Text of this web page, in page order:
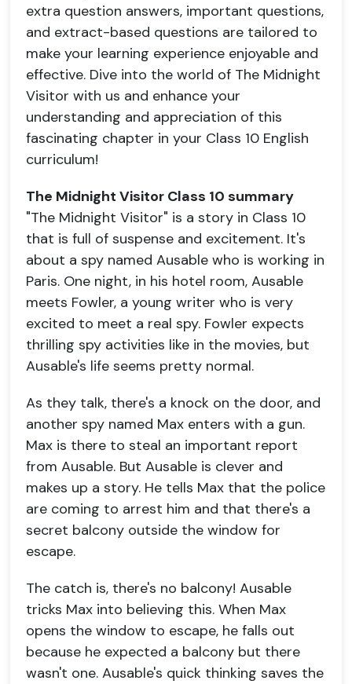
extra question answers, important questions,
and extract-based questions are tailored to
make your learning experience enjoyable and
effective. Dive into the world of The Midnight
Visitor with us and enhance your
understanding and appreciation of this
fascinating chapter in your Class 10 English
curriculum!
The Midnight Visitor Class 10 summary
"The Midnight Visitor" is a story in Class 10
that is full of suspense and excitement. It's
about a spy named Ausable who is working in
Paris. One night, in his hotel room, Ausable
meets Fowler, a young writer who is very
excited to meet a real spy. Fowler expects
thrilling spy activities like in the movies, but
Ausable's life seems pretty normal.
As they talk, there's a knock on the door, and
another spy named Max enters with a gun.
Max is there to steal an important report
from Ausable. But Ausable is clever and
makes up a story. He tells Max that the police
are coming to arrest him and that there's a
secret balcony outside the window for
escape.
The catch is, there's no balcony! Ausable
tricks Max into believing this. When Max
opens the window to escape, he falls out
because he expected a balcony but there
wasn't one. Ausable's quick thinking saves the